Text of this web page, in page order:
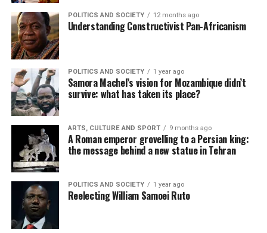
POLITICS AND SOCIETY 12 months ago
Understanding Constructivist Pan-Africanism
POLITICS AND SOCIETY 1 year ago
Samora Machel’s vision for Mozambique didn’t
survive: what has taken its place?
ARTS, CULTURE AND SPORT 9 months ago
A Roman emperor grovelling to a Persian king:
the message behind a new statue in Tehran
POLITICS AND SOCIETY 1 year ago
Reelecting William Samoei Ruto